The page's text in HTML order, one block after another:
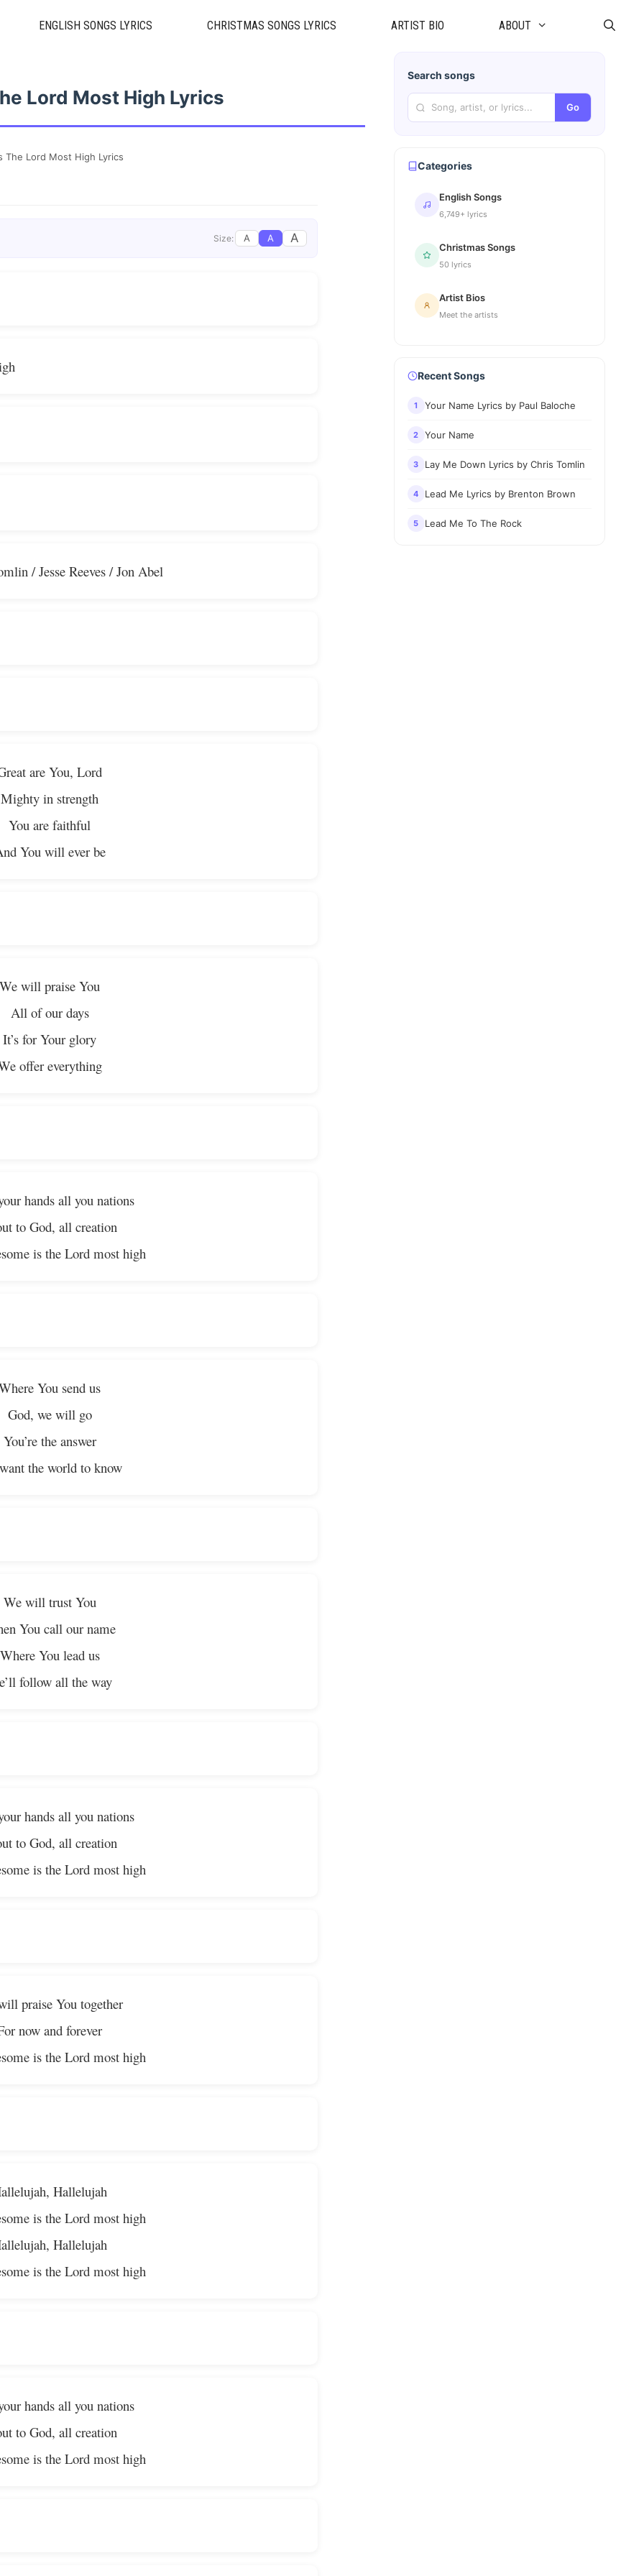
ENGLISH SONGS LYRICS CHRISTMAS SONGS LYRICS ARTIST BIO ABOUT
Lord Most High Lyrics
The Lord Most High Lyrics
Size: A A A
/ Jesse Reeves / Jon Abel
are You, Lord
Mighty in strength
You are faithful
You will ever be
We will praise You
All of our days
It’s for Your glory
offer everything
hands all you nations
to God, all creation
is the Lord most high
You send us
God, we will go
You’re the answer
the world to know
We will trust You
You call our name
Where You lead us
follow all the way
hands all you nations
to God, all creation
is the Lord most high
praise You together
now and forever
is the Lord most high
Hallelujah
is the Lord most high
Hallelujah
is the Lord most high
hands all you nations
to God, all creation
is the Lord most high
Search songs
Go
Categories
English Songs
6,749+ lyrics
Christmas Songs
50 lyrics
Artist Bios
Meet the artists
Recent Songs
1 Your Name Lyrics by Paul Baloche
2 Your Name
3 Lay Me Down Lyrics by Chris Tomlin
4 Lead Me Lyrics by Brenton Brown
5 Lead Me To The Rock